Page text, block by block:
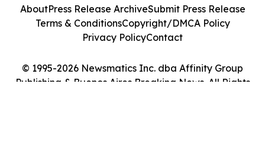
© 1995-2026 Newsmatics Inc. dba Affinity Group
Publishing & Buenos Aires Breaking News. All Rights
AboutPress Release ArchiveSubmit Press Release
Terms & ConditionsCopyright/DMCA Policy
Privacy PolicyContact